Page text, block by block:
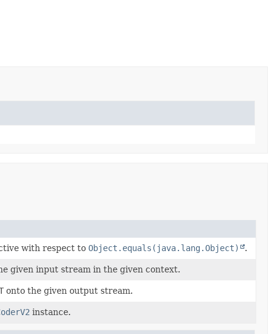
with respect to Object.equals(java.lang.Object) .
given input stream in the given context.
onto the given output stream.
instance.